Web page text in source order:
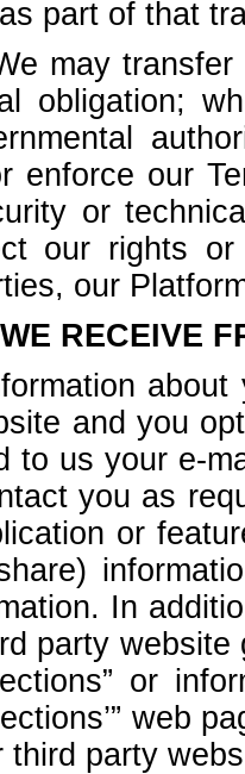
part of that
may
obligation;
enforce our
or
our rights
our
RECEIVE
and you
to us your e-
you as
or
In
party
or
web
third party